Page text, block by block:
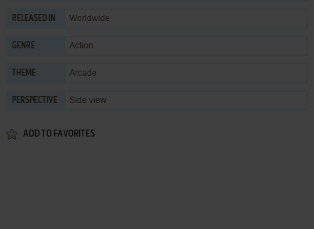
RELEASED IN Worldwide
GENRE Action
THEME Arcade
PERSPECTIVE Side view
ADD TO FAVORITES